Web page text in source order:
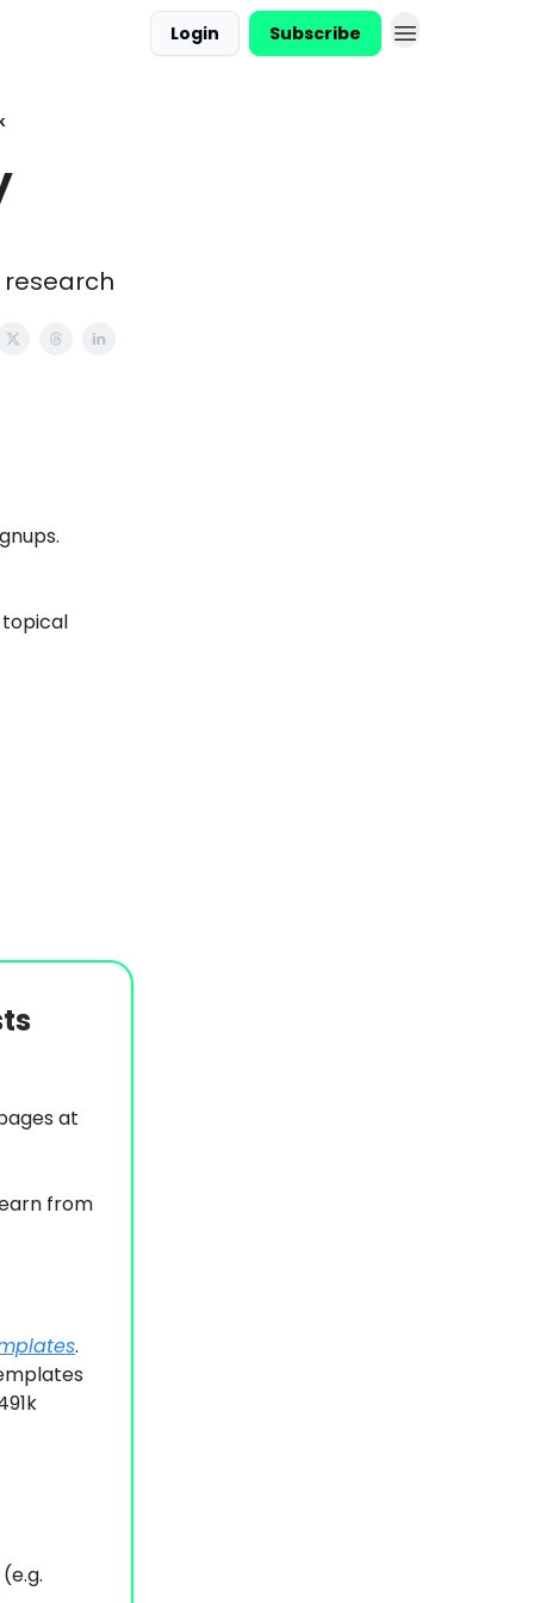
Login Subscribe
topical
at
from
.
(e.g.